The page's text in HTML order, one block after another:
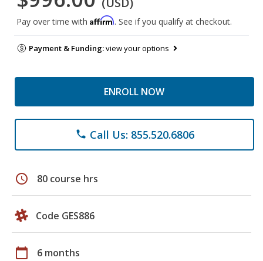
Pay over time with Affirm. See if you qualify at checkout.
Payment & Funding:view your options
ENROLL NOW
phone Call Us: 855.520.6806
schedule 80 course hrs
Code GES886
calendar_today 6 months